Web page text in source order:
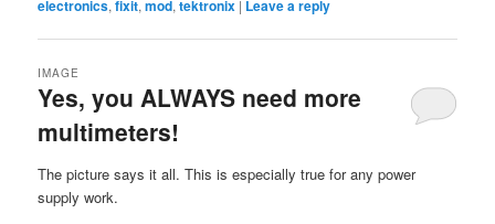
electronics,fixit,mod,tektronix | Leave a reply
Yes, you ALWAYS need more
multimeters!
IMAGE
The picture says it all. This is especially true for any power
supply work.